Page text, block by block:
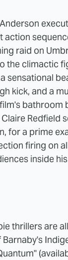
action
raid on
the climactic
sensational
kick, and a
bathroom
Redfield
for a prime
firing on
inside
thrillers are